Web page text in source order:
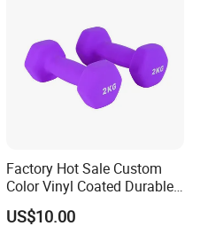
Barbell Weight Plate with
Factory Hot Sale Custom
Color Vinyl Coated Durable
Unisex Dumbbell
US$10.00